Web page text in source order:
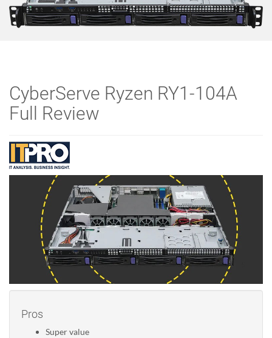
CyberServe Ryzen RY1-104A
Full Review
Pros
Super value